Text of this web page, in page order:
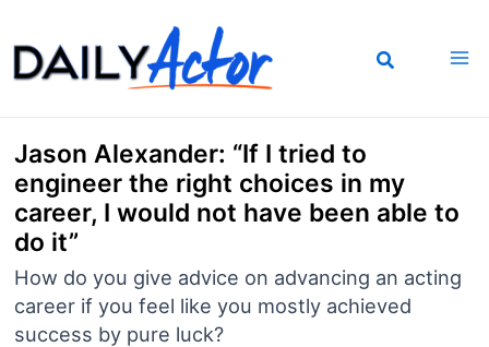
to
content
Jason Alexander: “If I tried to
engineer the right choices in my
career, I would not have been able to
do it”
How do you give advice on advancing an acting
career if you feel like you mostly achieved
success by pure luck?